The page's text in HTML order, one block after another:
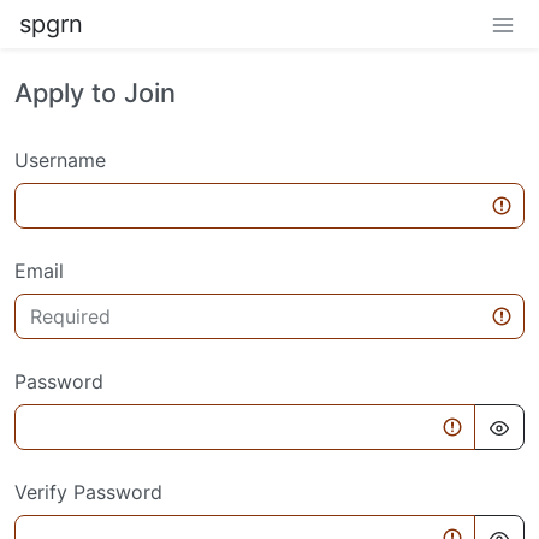
spgrn
Apply to Join
Username
Email
Password
Verify Password